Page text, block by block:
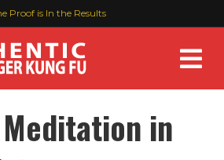
Proof is In the Results
in